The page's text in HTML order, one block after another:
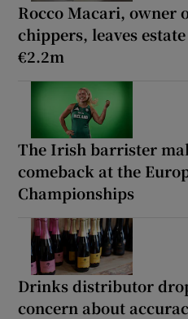
Rocco Macari, owner
chippers, leaves
€2.2m
The Irish barrister
comeback at the
Championships
Drinks distributor
concern about